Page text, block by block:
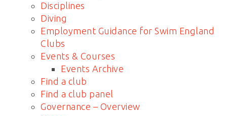
Disciplines
Diving
Employment Guidance for Swim England
Clubs
Events & Courses
Events Archive
Find a club
Find a club panel
Governance – Overview